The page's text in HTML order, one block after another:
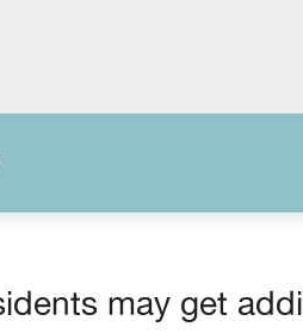
may get